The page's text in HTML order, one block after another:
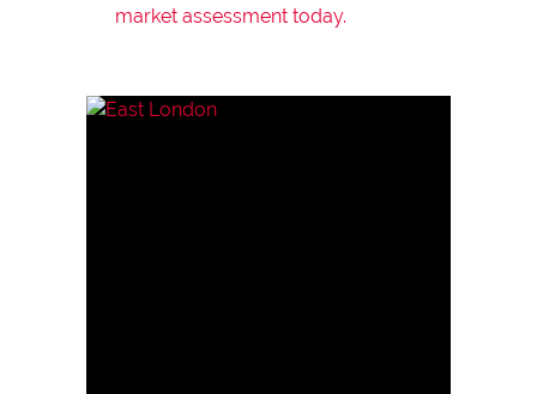
market assessment today.